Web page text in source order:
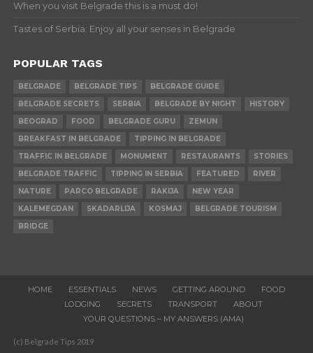
When you visit Belgrade this is a must do!
Tastes of Serbia: Enjoy all your senses in Belgrade
POPULAR TAGS
BELGRADE BELGRADE TIPS
BELGRADE GUIDE
BELGRADE SECRETS
SERBIA BELGRADE BY NIGHT
HISTORY
BEOGRAD
FOOD BELGRADE GURU
ZEMUN
BREAKFAST IN BELGRADE
TIPPING IN BELGRADE
TRAFFIC IN BELGRADE
MONUMENT RESTAURANTS
STORIES
BELGRADE TRAFFIC
TIPPING IN SERBIA FEATURED
RIVER
NATURE
PARCO BELGRADE RAKIJA
NEW YEAR
KALEMEGDAN
SKADARLIJA KOSMAJ
BELGRADE TOURISM
BRIDGE
HOME ESSENTIALS NEWS GETTING AROUND
FOOD
LODGING
SECRETS TRANSPORT
ABOUT
YOUR QUESTIONS – MY ANSWERS (AMA)
(c) Belgrade Tips 2019